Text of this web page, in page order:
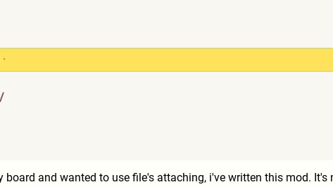
·
/
board and wanted to use file's attaching, i've written this mod.